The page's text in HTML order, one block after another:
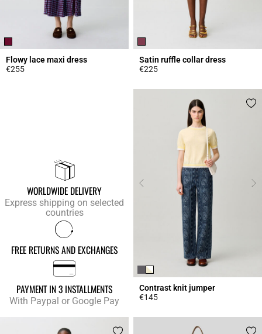
Flowy lace maxi dress
€255
Satin ruffle collar dress
€225
WORLDWIDE DELIVERY
Express shipping on selected
countries
FREE RETURNS AND EXCHANGES
PAYMENT IN 3 INSTALLMENTS
With Paypal or Google Pay
Contrast knit jumper
€145